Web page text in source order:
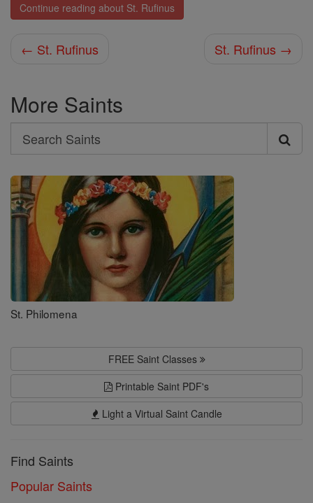
Continue reading about St. Rufinus
← St. Rufinus St. Rufinus →
More Saints
Search
Search
Saints
St. Philomena
FREE Saint Classes
Printable Saint PDF's
Light a Virtual Saint Candle
Find Saints
Popular Saints